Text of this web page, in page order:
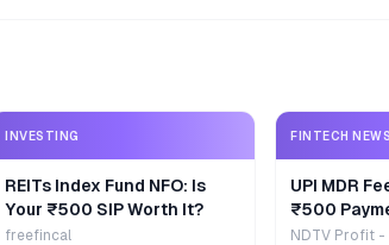
INVESTING
REITs Index Fund NFO: Is
Your ₹500 SIP Worth It?
freefincal
FINTECH NEWS
UPI MDR
₹500
Extra
NDTV Profit